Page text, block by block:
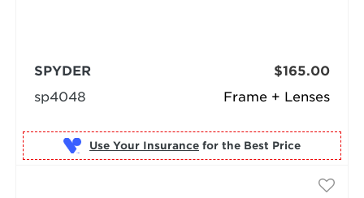
Frame + Lenses
SPYDER
sp4048
$165.00
Use Your Insurance for the Best Price